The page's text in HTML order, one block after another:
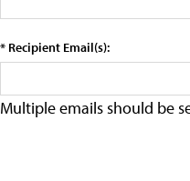
* Recipient Email(s):
Multiple emails should be